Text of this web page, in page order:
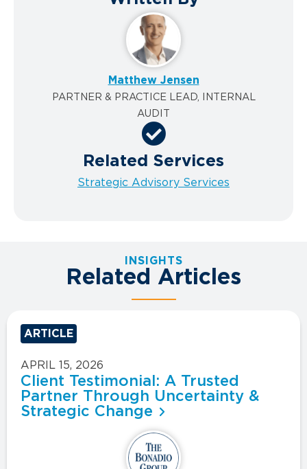
Matthew Jensen
PARTNER & PRACTICE LEAD, INTERNAL
AUDIT
Related Services
Strategic Advisory Services
INSIGHTS
Related Articles
ARTICLE
APRIL 15, 2026
Client Testimonial: A Trusted
Partner Through Uncertainty &
Strategic Change